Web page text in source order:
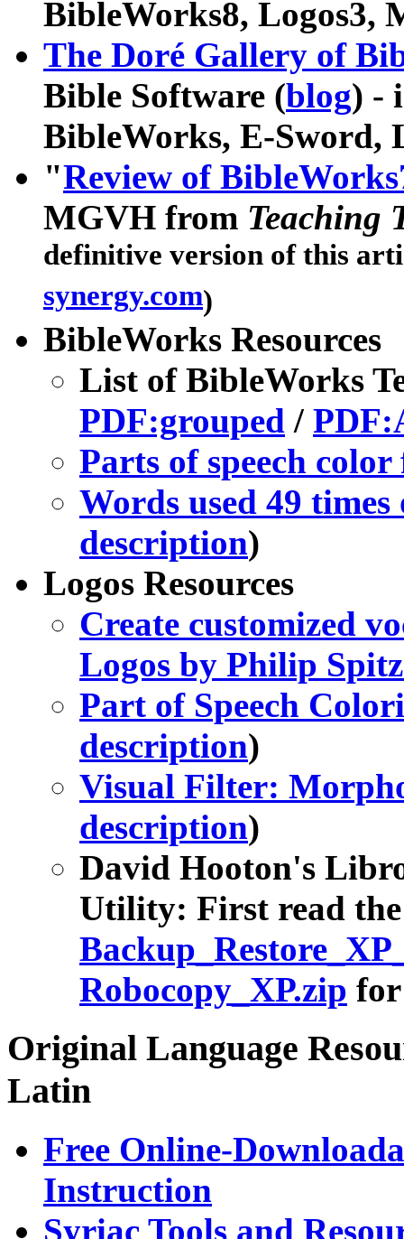
BibleWorks8, Logos3,
The Doré Gallery of
Bible Software (blog) -
BibleWorks, E-Sword,
"Review of
MGVH from Teaching
definitive version of this
synergy.com)
BibleWorks Resources
List of BibleWorks
PDF:grouped /
Parts of speech color
Words used 49
description)
Logos Resources
Create customized
Logos by Philip
Part of Speech
description)
Visual Filter:
description)
David Hooton's
Utility: First read
Robocopy_XP.zip
Original Language
Latin
Free Online-
Instruction
Syriac Tools and